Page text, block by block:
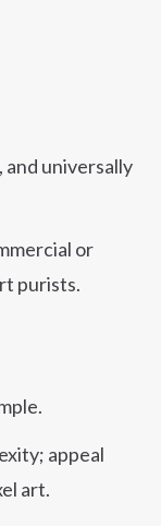
and universally
or
purists.
appeal
art.